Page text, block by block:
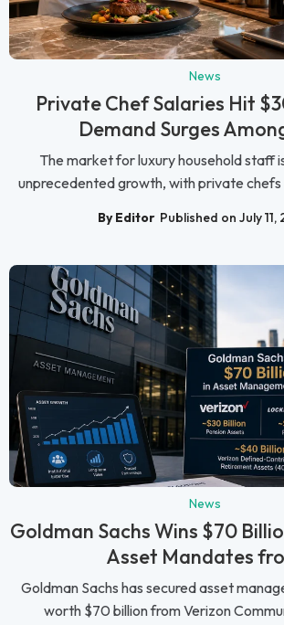
News
Private Chef Salaries Hit
Demand Surges
The market for luxury household staff
unprecedented growth, with private chefs
By Editor Published on July 11,
News
Goldman Sachs Wins $70
Asset Mandates
Goldman Sachs has secured asset
worth $70 billion from Verizon